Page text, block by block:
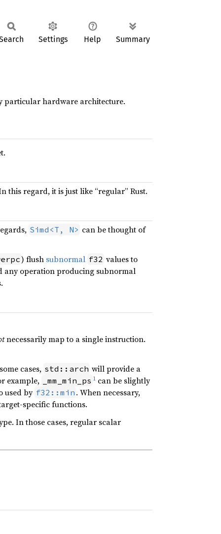
Settings Help Summary
particular hardware architecture.
this regard, it is just like “regular” Rust.
Simd<T, N> can be thought of
) flush subnormal f32 values to
any operation producing subnormal
necessarily map to a single instruction.
cases, std::arch will provide a
example, _mm_min_ps 1 can be slightly
used by f32::min . When necessary,
specific functions.
In those cases, regular scalar